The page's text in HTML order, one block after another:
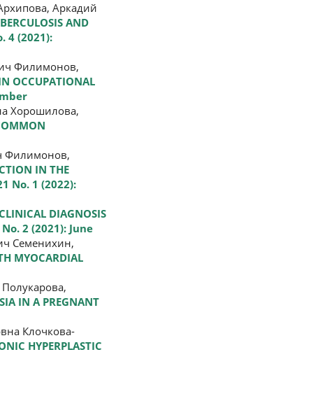
Аркадий
AND
4 (2021):
Филимонов,
OCCUPATIONAL
Хорошилова,
Филимонов,
IN THE
No. 1 (2022):
DIAGNOSIS
2 (2021): June
Семенихин,
MYOCARDIAL
IN A PREGNANT
Клочкова-
HYPERPLASTIC